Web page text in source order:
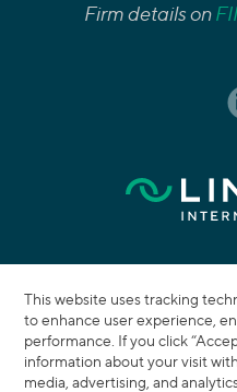
Firm details on
This website uses tracking
to enhance user experience,
performance. If you click
information about your visit
media, advertising, and